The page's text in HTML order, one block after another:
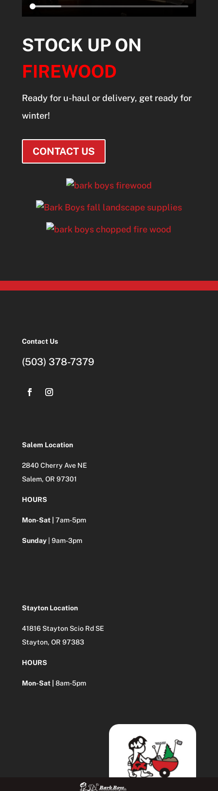
STOCK UP ON
FIREWOOD
Ready for u-haul or delivery, get ready for
winter!
CONTACT US
Contact Us
(503) 378-7379
Salem Location
2840 Cherry Ave NE
Salem, OR 97301
HOURS
Mon-Sat | 7am-5pm
Sunday| 9am-3pm
Stayton Location
41816 Stayton Scio Rd SE
Stayton, OR 97383
HOURS
Mon-Sat | 8am-5pm